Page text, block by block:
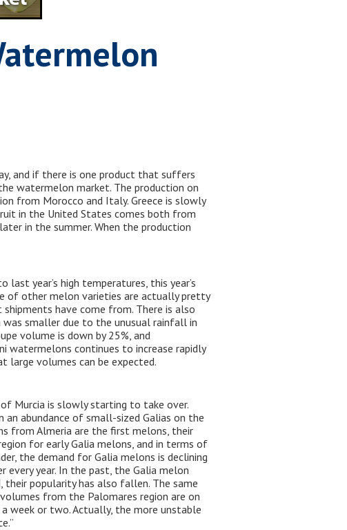
and if there is one product that suffers
watermelon market. The production on
from Morocco and Italy. Greece is slowly
in the United States comes both from
in the summer. When the production
year’s high temperatures, this year’s
of other melon varieties are actually pretty
have come from. There is also
smaller due to the unusual rainfall in
volume is down by 25%, and
watermelons continues to increase rapidly
large volumes can be expected.
Murcia is slowly starting to take over.
an abundance of small-sized Galias on the
from Almeria are the first melons, their
for early Galia melons, and in terms of
the demand for Galia melons is declining
every year. In the past, the Galia melon
popularity has also fallen. The same
from the Palomares region are on
week or two. Actually, the more unstable